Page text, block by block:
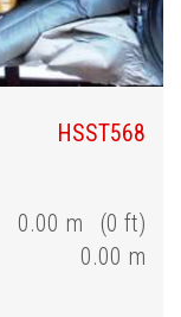
HSST568
0.00 m (0 ft)
0.00 m